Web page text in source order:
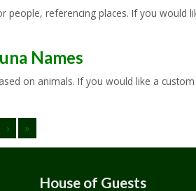
people, referencing places. If you
Names
on animals. If you would like a
› »
House of Guests